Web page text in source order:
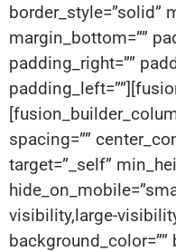
border_style=”solid”
margin_bottom=””
padding_right=””
spacing=””
target=”_self”
visibility,large-
background_color=””